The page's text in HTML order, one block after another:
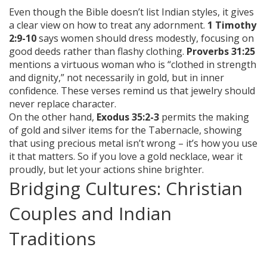
Even though the Bible doesn’t list Indian styles, it gives
a clear view on how to treat any adornment. 1 Timothy
2:9-10says women should dress modestly, focusing on
good deeds rather than flashy clothing. Proverbs 31:25
mentions a virtuous woman who is “clothed in strength
and dignity,” not necessarily in gold, but in inner
confidence. These verses remind us that jewelry should
never replace character.
On the other hand, Exodus 35:2-3 permits the making
of gold and silver items for the Tabernacle, showing
that using precious metal isn’t wrong – it’s how you use
it that matters. So if you love a gold necklace, wear it
proudly, but let your actions shine brighter.
Bridging Cultures: Christian
Couples and Indian
Traditions